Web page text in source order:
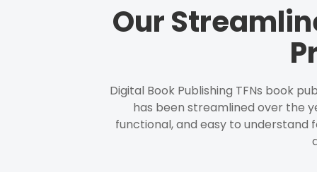
Our
Digital Book Publishing TFNs book
has been streamlined over the
functional, and easy to understand